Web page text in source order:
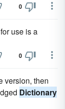
0
use is a
0
version, then
Dictionary